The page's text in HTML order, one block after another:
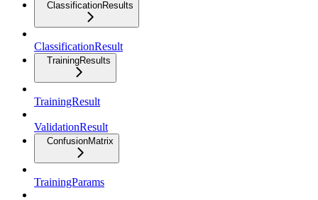
ClassificationResults
ClassificationResult
TrainingResults
TrainingResult
ValidationResult
ConfusionMatrix
TrainingParams